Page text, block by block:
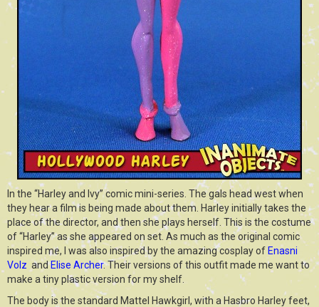
In the “Harley and Ivy” comic mini-series. The gals head west when
they hear a film is being made about them. Harley initially takes the
place of the director, and then she plays herself. This is the costume
of “Harley” as she appeared on set. As much as the original comic
inspired me, I was also inspired by the amazing cosplay of Enasni
Volz andElise Archer. Their versions of this outfit made me want to
make a tiny plastic version for my shelf.
The body is the standard Mattel Hawkgirl, with a Hasbro Harley feet,